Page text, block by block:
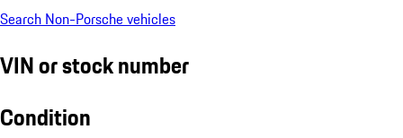
Search Non-Porsche vehicles
VIN or stock number
Condition